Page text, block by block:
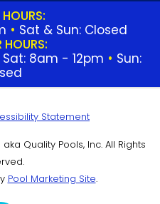
• Sat & Sun: Closed
HOURS:
Sat: 8am - 12pm • Sun:
Statement
Quality Pools, Inc. All Rights
Pool Marketing Site.